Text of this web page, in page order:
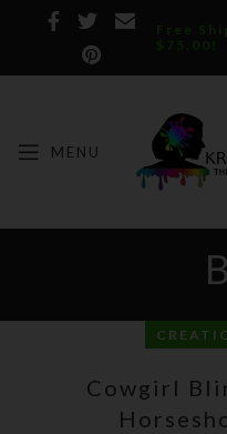
Free
$75.00!
MENU
Cowgirl